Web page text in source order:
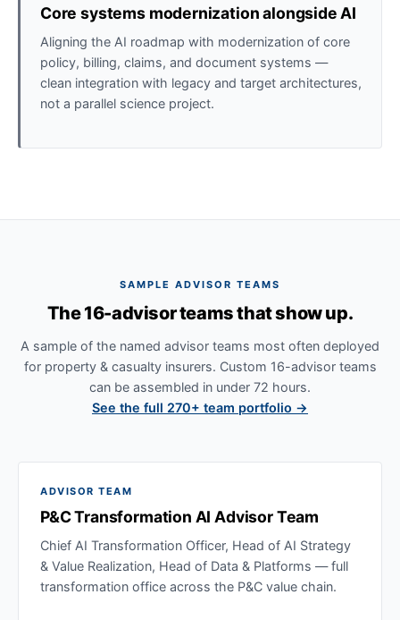
Core systems modernization alongside AI
Aligning the AI roadmap with modernization of core
policy, billing, claims, and document systems —
clean integration with legacy and target architectures,
not a parallel science project.
SAMPLE ADVISOR TEAMS
The 16-advisor teams that show up.
A sample of the named advisor teams most often deployed
for property & casualty insurers. Custom 16-advisor teams
can be assembled in under 72 hours.
See the full 270+ team portfolio →
ADVISOR TEAM
P&C Transformation AI Advisor Team
Chief AI Transformation Officer, Head of AI Strategy
& Value Realization, Head of Data & Platforms — full
transformation office across the P&C value chain.